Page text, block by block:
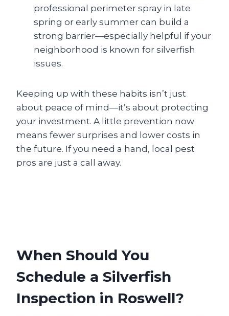
professional perimeter spray in late
spring or early summer can build a
strong barrier—especially helpful if your
neighborhood is known for silverfish
issues.
Keeping up with these habits isn’t just
about peace of mind—it’s about protecting
your investment. A little prevention now
means fewer surprises and lower costs in
the future. If you need a hand, local pest
pros are just a call away.
When Should You
Schedule a Silverfish
Inspection in Roswell?